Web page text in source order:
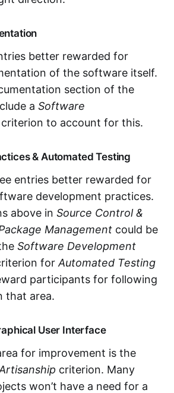
better rewarded for
of the software itself.
section of the
a Software
criterion to account for this.
& Automated Testing
entries better rewarded for
development practices.
above in Source Control &
Management could be
Software Development
for Automated Testing
participants for following
that area.
User Interface
for improvement is the
criterion. Many
won’t have a need for a